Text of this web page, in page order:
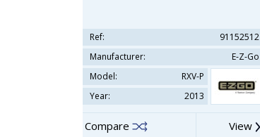
Ref:
91152512
Manufacturer:
E-Z-Go
Model:
RXV-P
Year:
2013
Compare View